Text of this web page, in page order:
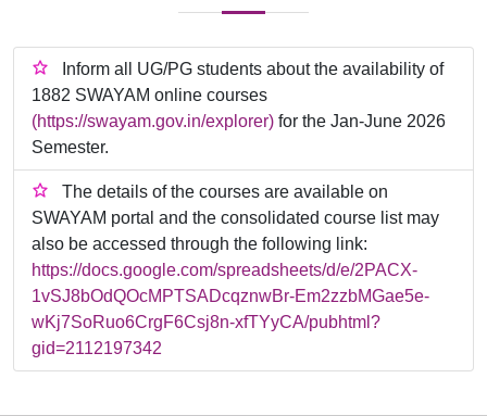
Inform all UG/PG students about the availability of
1882 SWAYAM online courses
(https://swayam.gov.in/explorer) for the Jan-June 2026
Semester.
The details of the courses are available on
SWAYAM portal and the consolidated course list may
also be accessed through the following link:
https://docs.google.com/spreadsheets/d/e/2PACX-
1vSJ8bOdQOcMPTSADcqznwBr-Em2zzbMGae5e-
wKj7SoRuo6CrgF6Csj8n-xfTYyCA/pubhtml?
gid=2112197342